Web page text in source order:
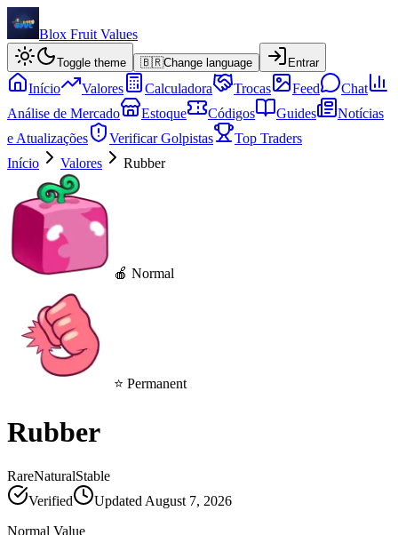
Blox Fruit Values
Toggle theme 🇧🇷Change language Entrar
Início Valores Calculadora Trocas Feed
Chat
Análise de Mercado
Estoque Códigos Guides
Notícias
e Atualizações
Verificar Golpistas
Top Traders
Início
Valores Rubber
🍎 Normal
⭐ Permanent
Rubber
RareNaturalStable
Verified
Updated August 7, 2026
Normal Value